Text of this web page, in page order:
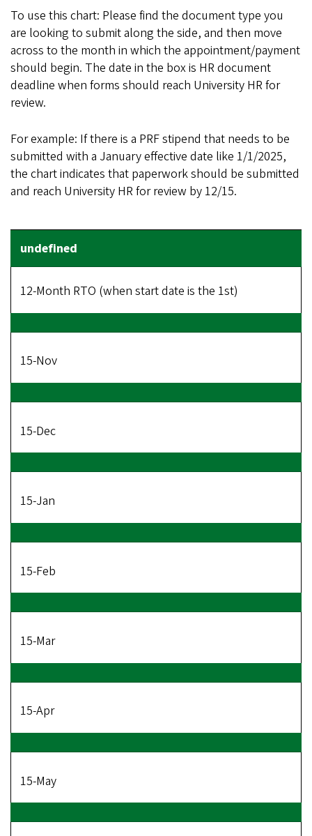
To use this chart: Please find the document type you
are looking to submit along the side, and then move
across to the month in which the appointment/payment
should begin. The date in the box is HR document
deadline when forms should reach University HR for
review.
For example: If there is a PRF stipend that needs to be
submitted with a January effective date like 1/1/2025,
the chart indicates that paperwork should be submitted
and reach University HR for review by 12/15.
12-Month RTO (when start date is the 1st)
15-Nov
15-Dec
15-Jan
15-Feb
15-Mar
15-Apr
15-May